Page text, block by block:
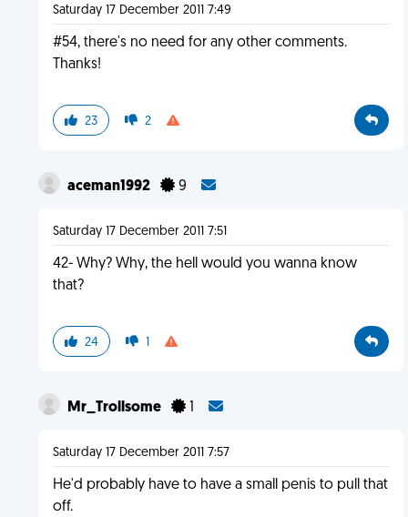
Saturday 17 December 2011 7:49
#54, there's no need for any other comments.
Thanks!
23 2
aceman1992 9
Saturday 17 December 2011 7:51
42- Why? Why, the hell would you wanna know
that?
24 1
Mr_Trollsome 1
Saturday 17 December 2011 7:57
He'd probably have to have a small penis to pull that
off.